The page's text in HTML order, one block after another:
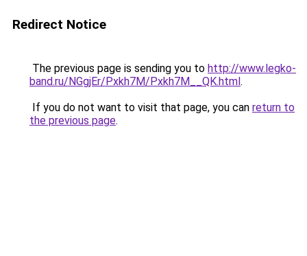
Redirect Notice
The previous page is sending you to http://www.legko-
band.ru/NGgjEr/Pxkh7M/Pxkh7M__QK.html.
If you do not want to visit that page, you can return to
the previous page.